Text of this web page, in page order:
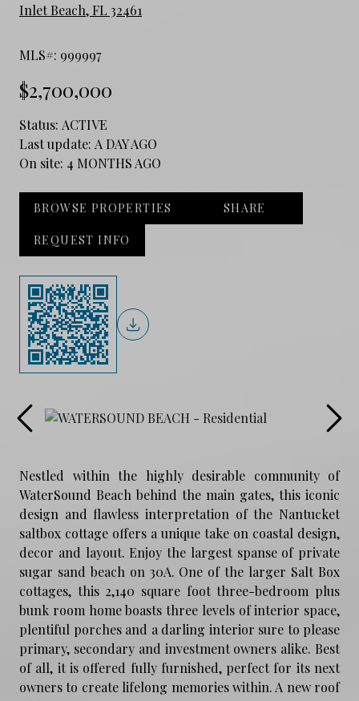
Inlet Beach, FL 32461
MLS#: 999997
$2,700,000
Status: ACTIVE
Last update: A DAY AGO
On site: 4 MONTHS AGO
BROWSE PROPERTIES SHARE
REQUEST INFO
Nestled within the highly desirable community of
WaterSound Beach behind the main gates, this iconic
design and flawless interpretation of the Nantucket
saltbox cottage offers a unique take on coastal design,
decor and layout. Enjoy the largest spanse of private
sugar sand beach on 30A. One of the larger Salt Box
cottages, this 2,140 square foot three-bedroom plus
bunk room home boasts three levels of interior space,
plentiful porches and a darling interior sure to please
primary, secondary and investment owners alike. Best
of all, it is offered fully furnished, perfect for its next
owners to create lifelong memories within. A new roof